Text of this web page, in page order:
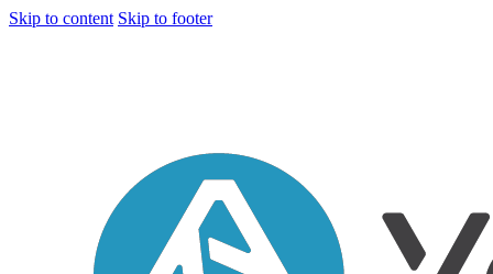
Skip to content Skip to footer